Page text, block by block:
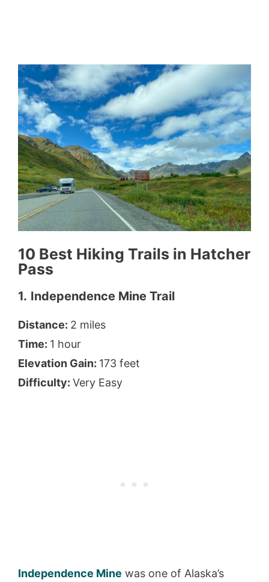
10 Best Hiking Trails in Hatcher
Pass
1. Independence Mine Trail
Distance: 2 miles
Time: 1 hour
Elevation Gain: 173 feet
Difficulty: Very Easy
Independence Mine was one of Alaska’s